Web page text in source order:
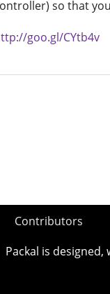
so that
goo.gl/CYtb4v
Contributors
Packal is